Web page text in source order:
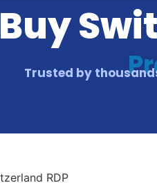
Buy
Trusted by